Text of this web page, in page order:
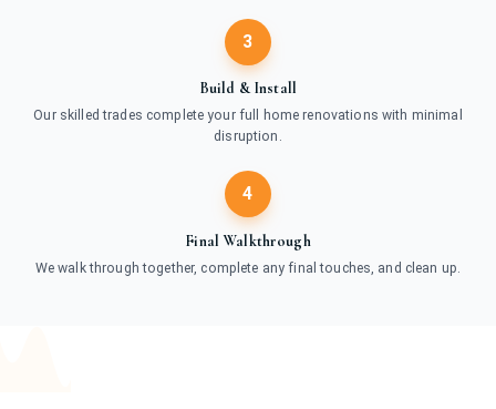
3
Build & Install
Our skilled trades complete your full home renovations with minimal
disruption.
4
Final Walkthrough
We walk through together, complete any final touches, and clean up.